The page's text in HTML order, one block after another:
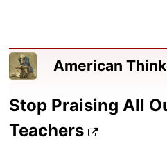
American
Stop Praising All
Teachers